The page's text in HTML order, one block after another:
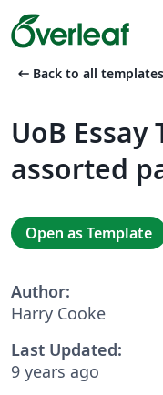
arrow_left_alt Back to all templates
UoB
assorted
Open as Template
Author:
Harry Cooke
Last Updated:
9 years ago